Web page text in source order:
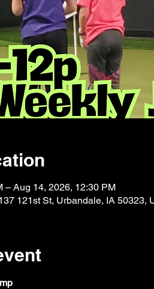
– Aug 14, 2026, 12:30 PM
121st St, Urbandale, IA 50323,